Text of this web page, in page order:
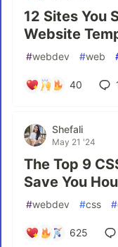
12 Sites You
Website
#webdev #web
40
Shefali
May 21 '24
The Top 9
Save You
#webdev #css #
625